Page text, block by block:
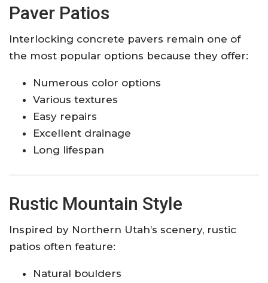
Paver Patios
Interlocking concrete pavers remain one of
the most popular options because they offer:
Numerous color options
Various textures
Easy repairs
Excellent drainage
Long lifespan
Rustic Mountain Style
Inspired by Northern Utah’s scenery, rustic
patios often feature:
Natural boulders